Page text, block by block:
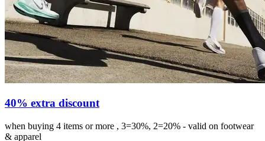
40% extra discount
when buying 4 items or more , 3=30%, 2=20% - valid on footwear
& apparel